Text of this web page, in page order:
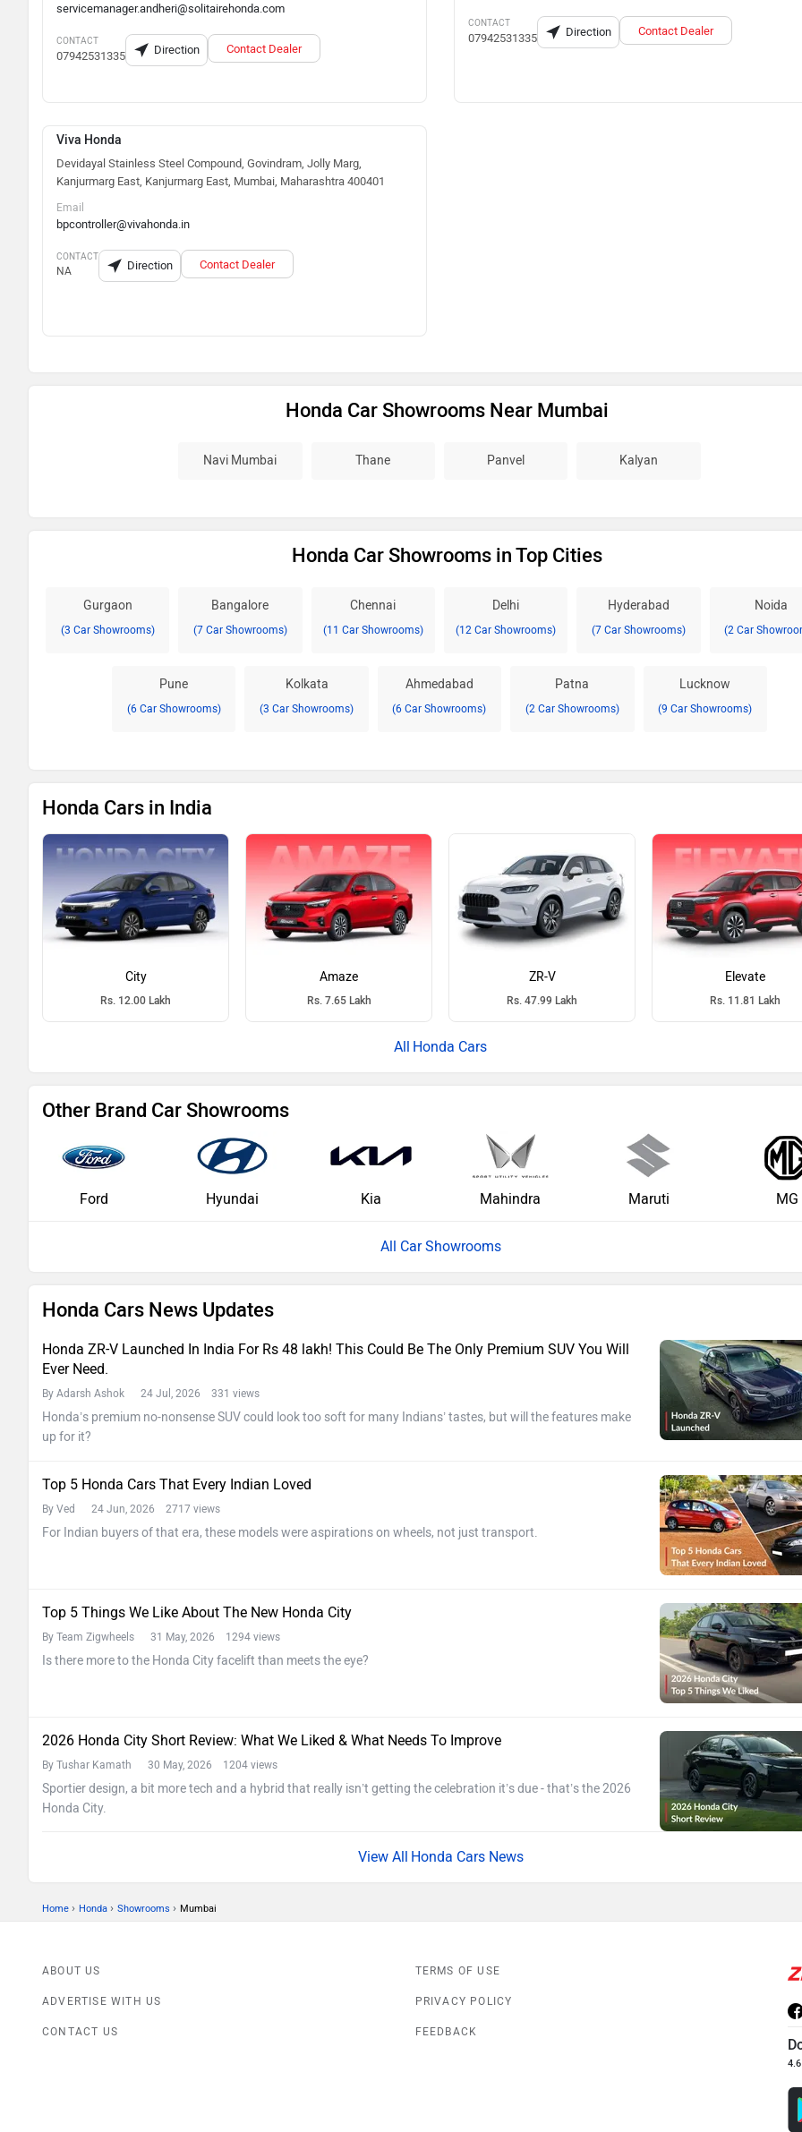
servicemanager.andheri@solitairehonda.com
CONTACT
07942531335 Direction Contact Dealer
CONTACT
07942531335 Direction Contact Dealer
Viva Honda
Devidayal Stainless Steel Compound, Govindram, Jolly Marg,
Kanjurmarg East, Kanjurmarg East, Mumbai, Maharashtra 400401
Email
bpcontroller@vivahonda.in
CONTACT
NA Direction Contact Dealer
Honda Car Showrooms Near Mumbai
Navi Mumbai Thane Panvel Kalyan
Honda Car Showrooms in Top Cities
Gurgaon
(3 Car Showrooms)
Bangalore
(7 Car Showrooms)
Chennai
(11 Car Showrooms)
Delhi
(12 Car Showrooms)
Hyderabad
(7 Car Showrooms)
Noida
(2 Car
Pune
(6 Car Showrooms)
Kolkata
(3 Car Showrooms)
Ahmedabad
(6 Car Showrooms)
Patna
(2 Car Showrooms)
Lucknow
(9 Car Showrooms)
Honda Cars in India
City
Rs. 12.00 Lakh
Amaze
Rs. 7.65 Lakh
ZR-V
Rs. 47.99 Lakh
Elevate
Rs. 11.81 Lakh
Honda Cars
Other Brand Car Showrooms
Ford Hyundai Kia Mahindra Maruti MG
All Car Showrooms
Honda Cars News Updates
Honda ZR-V Launched In India For Rs 48 lakh! This Could Be The Only Premium SUV You Will
Ever Need.
By Adarsh Ashok 24 Jul, 2026 331 views
Honda’s premium no-nonsense SUV could look too soft for many Indians’ tastes, but will the features make
up for it?
Top 5 Honda Cars That Every Indian Loved
By Ved 24 Jun, 2026 2717 views
For Indian buyers of that era, these models were aspirations on wheels, not just transport.
Top 5 Things We Like About The New Honda City
By Team Zigwheels 31 May, 2026 1294 views
Is there more to the Honda City facelift than meets the eye?
2026 Honda City Short Review: What We Liked & What Needs To Improve
By Tushar Kamath 30 May, 2026 1204 views
Sportier design, a bit more tech and a hybrid that really isn’t getting the celebration it’s due - that’s the 2026
Honda City.
Honda Cars News
Home › Honda › Showrooms › Mumbai
ABOUT US
ADVERTISE WITH US
CONTACT US
TERMS OF USE
PRIVACY POLICY
FEEDBACK
4.6